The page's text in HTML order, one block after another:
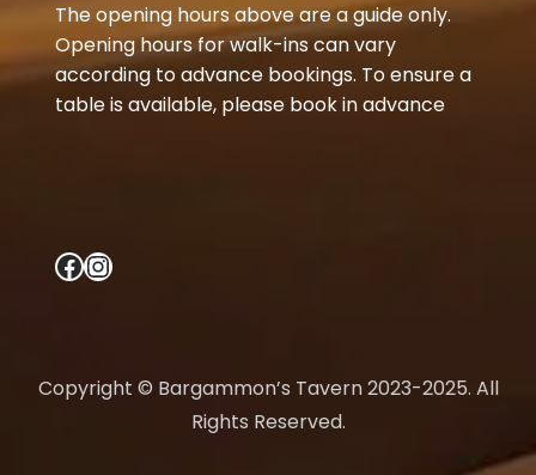
The opening hours above are a guide only.
Opening hours for walk-ins can vary
according to advance bookings. To ensure a
table is available, please book in advance
Facebook Instagram
Copyright © Bargammon’s Tavern 2023-2025. All
Rights Reserved.